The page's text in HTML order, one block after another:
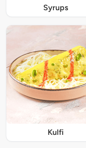
Syrups
Kulfi